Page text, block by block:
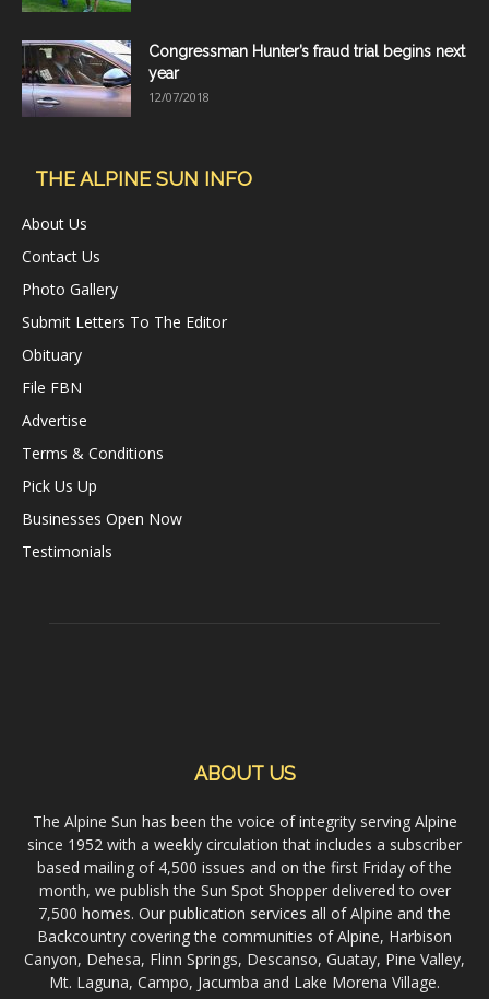
Congressman Hunter’s fraud trial begins next
year
12/07/2018
THE ALPINE SUN INFO
About Us
Contact Us
Photo Gallery
Submit Letters To The Editor
Obituary
File FBN
Advertise
Terms & Conditions
Pick Us Up
Businesses Open Now
Testimonials
ABOUT US
The Alpine Sun has been the voice of integrity serving Alpine
since 1952 with a weekly circulation that includes a subscriber
based mailing of 4,500 issues and on the first Friday of the
month, we publish the Sun Spot Shopper delivered to over
7,500 homes. Our publication services all of Alpine and the
Backcountry covering the communities of Alpine, Harbison
Canyon, Dehesa, Flinn Springs, Descanso, Guatay, Pine Valley,
Mt. Laguna, Campo, Jacumba and Lake Morena Village.